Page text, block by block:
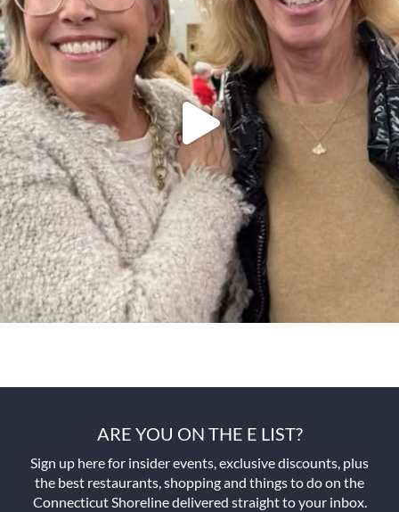
ARE YOU ON THE E LIST?
Sign up here for insider events, exclusive discounts, plus
the best restaurants, shopping and things to do on the
Connecticut Shoreline delivered straight to your inbox.